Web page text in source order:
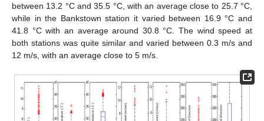
between 13.2 °C and 35.5 °C, with an average close to 25.7 °C,
while in the Bankstown station it varied between 16.9 °C and
41.8 °C with an average around 30.8 °C. The wind speed at
both stations was quite similar and varied between 0.3 m/s and
12 m/s, with an average close to 5 m/s.